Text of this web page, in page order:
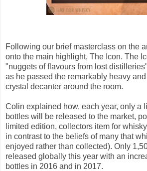
Following our brief masterclass on the
onto the main highlight, The Icon. The
"nuggets of flavours from lost
as he passed the remarkably heavy
crystal decanter around the room.
Colin explained how, each year, only a
bottles will be released to the market,
limited edition, collectors item for
in contrast to the beliefs of many that
enjoyed rather than collected). Only
released globally this year with an
bottles in 2016 and in 2017.